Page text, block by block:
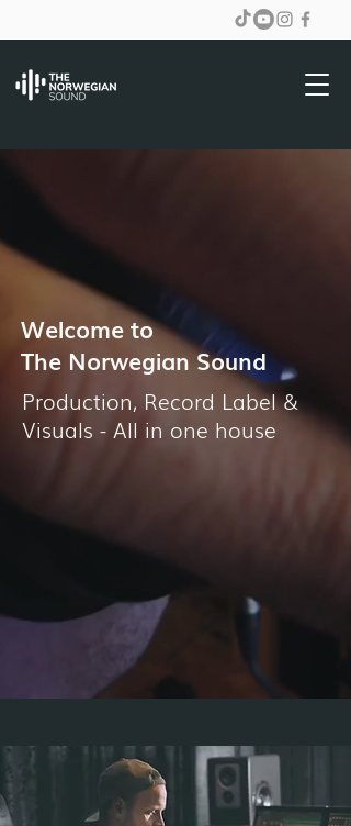
Welcome to
The Norwegian Sound
Production, Record Label &
Visuals - All in one house